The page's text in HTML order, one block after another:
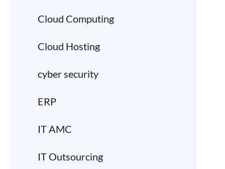
Cloud Computing
Cloud Hosting
cyber security
ERP
IT AMC
IT Outsourcing